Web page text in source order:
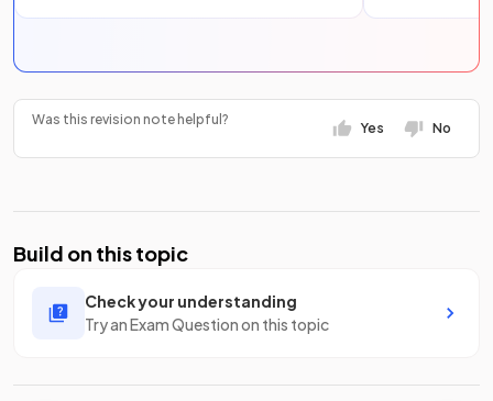
Was this revision note helpful?
Yes No
Build on this topic
Check your understanding
Try an Exam Question on this topic